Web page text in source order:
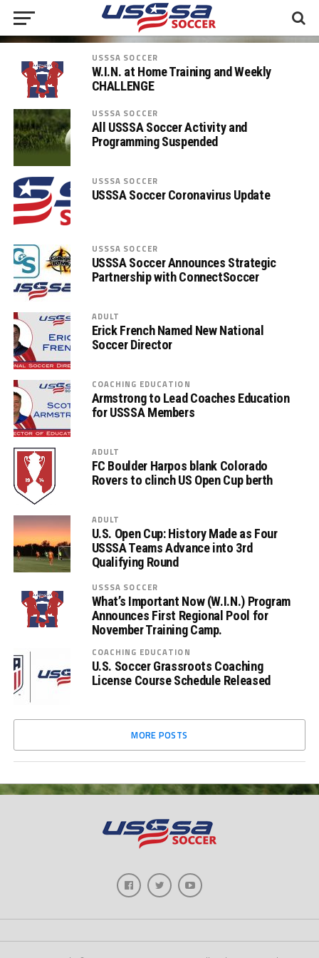
USSSA SOCCER
W.I.N. at Home Training and Weekly
CHALLENGE
USSSA SOCCER
All USSSA Soccer Activity and
Programming Suspended
USSSA SOCCER
USSSA Soccer Coronavirus Update
USSSA SOCCER
USSSA Soccer Announces Strategic
Partnership with ConnectSoccer
ADULT
Erick French Named New National
Soccer Director
COACHING EDUCATION
Armstrong to Lead Coaches Education
for USSSA Members
ADULT
FC Boulder Harpos blank Colorado
Rovers to clinch US Open Cup berth
ADULT
U.S. Open Cup: History Made as Four
USSSA Teams Advance into 3rd
Qualifying Round
USSSA SOCCER
What’s Important Now (W.I.N.) Program
Announces First Regional Pool for
November Training Camp.
COACHING EDUCATION
U.S. Soccer Grassroots Coaching
License Course Schedule Released
MORE POSTS